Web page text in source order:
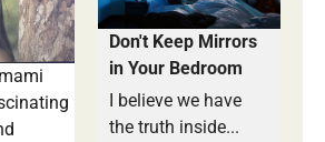
Don't Keep Mirrors
in Your Bedroom
I believe we have
the truth inside...